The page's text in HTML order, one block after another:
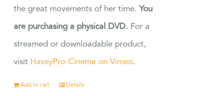
the great movements of her time. You
are purchasing a physical DVD. For a
streamed or downloadable product,
visit HaveyPro Cinema on Vimeo.
Add to cart Details